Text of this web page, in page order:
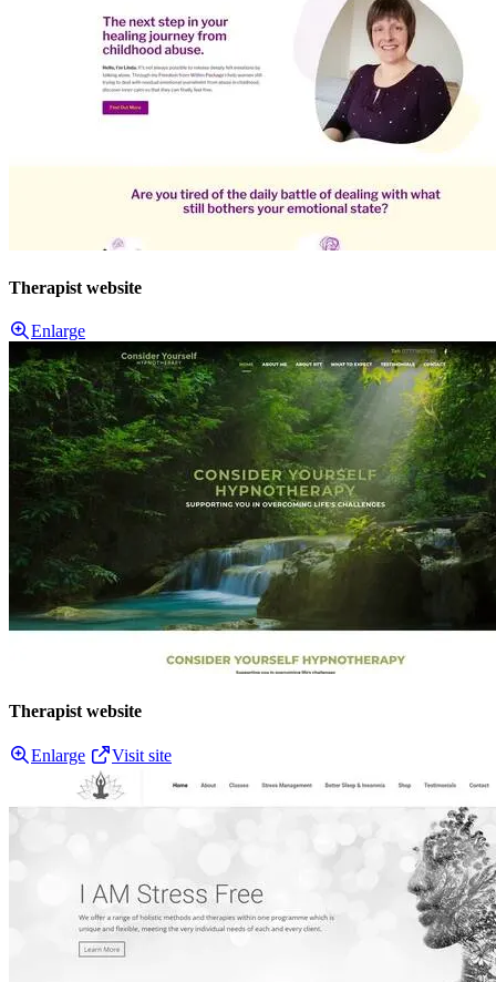
Therapist website
Enlarge
Therapist website
Enlarge Visit site